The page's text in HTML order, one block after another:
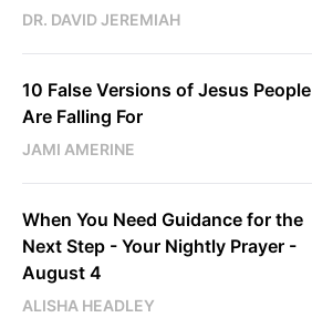
DR. DAVID JEREMIAH
10 False Versions of Jesus People
Are Falling For
JAMI AMERINE
When You Need Guidance for the
Next Step - Your Nightly Prayer -
August 4
ALISHA HEADLEY